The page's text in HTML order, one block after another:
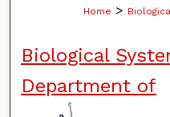
Home >
Biological
Department of